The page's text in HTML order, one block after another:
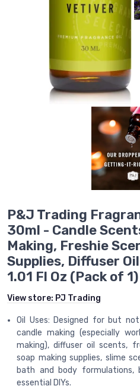
P&J Trading
30ml - Candle
Making, Freshie
Supplies, Diffuser
1.01 Fl Oz (Pack of 1)
View store: PJ Trading
Oil Uses: Designed for but
candle making (especially
making), diffuser oil scents,
soap making supplies, slime
bath and body formulations,
essential DIYs.